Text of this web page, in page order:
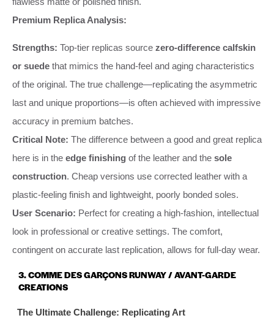
Premium Replica Analysis:
Strengths: Top-tier replicas source zero-difference calfskin
or suede that mimics the hand-feel and aging characteristics
of the original. The true challenge—replicating the asymmetric
last and unique proportions—is often achieved with impressive
accuracy in premium batches.
Critical Note: The difference between a good and great replica
here is in the edge finishing of the leather and the sole
construction. Cheap versions use corrected leather with a
plastic-feeling finish and lightweight, poorly bonded soles.
User Scenario: Perfect for creating a high-fashion, intellectual
look in professional or creative settings. The comfort,
contingent on accurate last replication, allows for full-day wear.
3. COMME DES GARÇONS RUNWAY / AVANT-GARDE
CREATIONS
The Ultimate Challenge: Replicating Art